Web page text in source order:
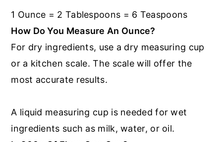
1 Ounce = 2 Tablespoons = 6 Teaspoons
How Do You Measure An Ounce?
For dry ingredients, use a dry measuring cup
or a kitchen scale. The scale will offer the
most accurate results.
A liquid measuring cup is needed for wet
ingredients such as milk, water, or oil.